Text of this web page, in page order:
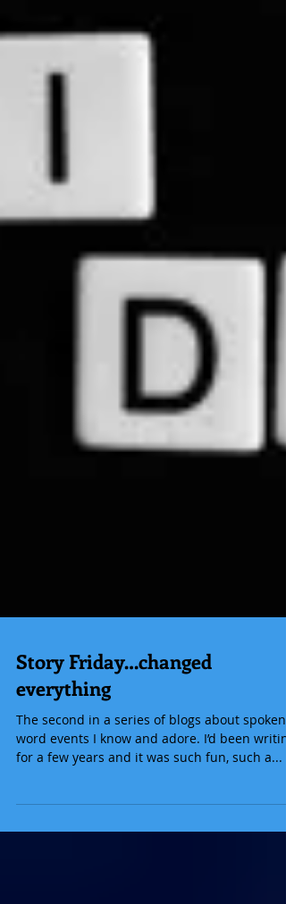
Story Friday…changed
everything
The second in a series of blogs about spoken